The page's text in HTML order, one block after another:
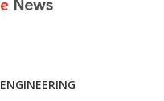
ENGINEERING